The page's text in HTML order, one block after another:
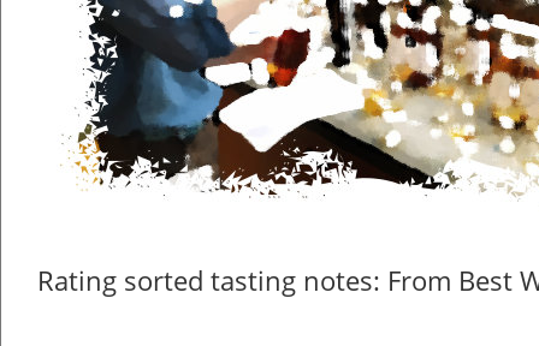
Rating sorted tasting notes: From Best